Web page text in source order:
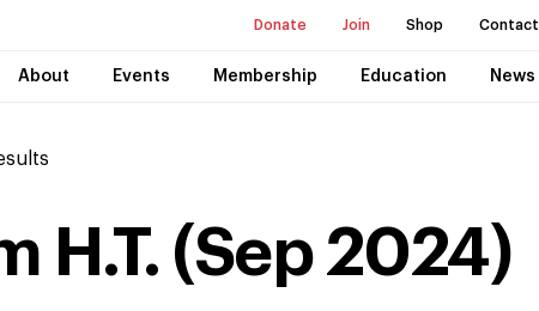
Donate Join Shop Contact
About Events Membership Education News
H.T. (Sep 2024)